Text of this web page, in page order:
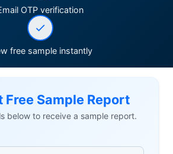
OTP verification
free sample instantly
Free Sample Report
below to receive a sample report.